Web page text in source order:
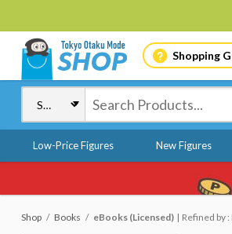
Shopping
Low-Price Figures New Figures
Shop Books eBooks (Licensed) Refined by